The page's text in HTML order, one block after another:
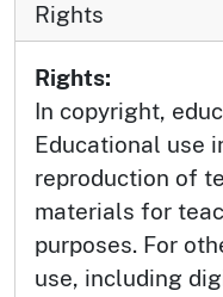
Rights
Rights:
In copyright,
Educational use
reproduction of
materials for
purposes. For
use, including